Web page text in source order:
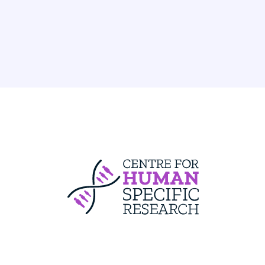
Centre For